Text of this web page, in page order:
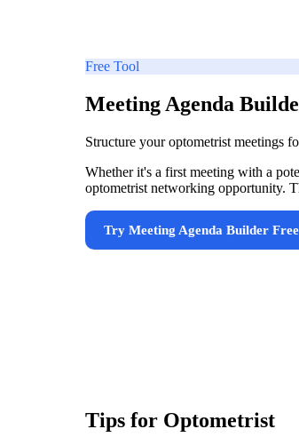
Free Tool
Meeting Agenda
Structure your optometrist meetings
Whether it's a first meeting with a
optometrist networking opportunity.
Try Meeting Agenda Builder Free
Tips for Optometrist